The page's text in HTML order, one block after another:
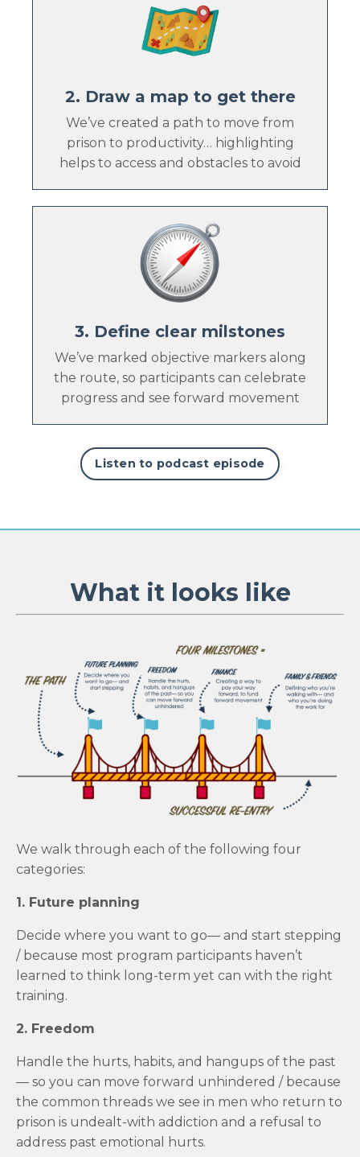
2. Draw a map to get there
We’ve created a path to move from
prison to productivity… highlighting
helps to access and obstacles to avoid
3. Define clear milstones
We’ve marked objective markers along
the route, so participants can celebrate
progress and see forward movement
Listen to podcast episode
What it looks like
We walk through each of the following four
categories:
1. Future planning
Decide where you want to go— and start stepping
/ because most program participants haven’t
learned to think long-term yet can with the right
training.
2. Freedom
Handle the hurts, habits, and hangups of the past
— so you can move forward unhindered / because
the common threads we see in men who return to
prison is undealt-with addiction and a refusal to
address past emotional hurts.